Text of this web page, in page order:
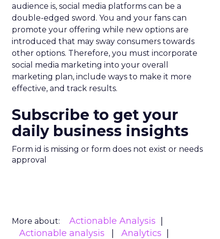
audience is, social media platforms can be a
double-edged sword. You and your fans can
promote your offering while new options are
introduced that may sway consumers towards
other options. Therefore, you must incorporate
social media marketing into your overall
marketing plan, include ways to make it more
effective, and track results.
Subscribe to get your
daily business insights
Form id is missing or form does not exist or needs
approval
More about:
Actionable Analysis
Actionable analysis
Analytics